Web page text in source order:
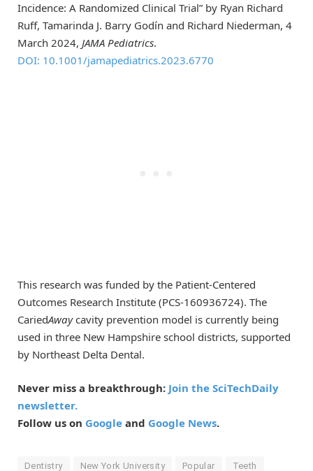
Incidence: A Randomized Clinical Trial” by Ryan Richard
Ruff, Tamarinda J. Barry Godín and Richard Niederman, 4
March 2024, JAMA Pediatrics.
DOI: 10.1001/jamapediatrics.2023.6770
This research was funded by the Patient-Centered
Outcomes Research Institute (PCS-160936724). The
CariedAwaycavity prevention model is currently being
used in three New Hampshire school districts, supported
by Northeast Delta Dental.
Never miss a breakthrough: Join the SciTechDaily
newsletter.
Follow us on Google and Google News.
Dentistry New York University Popular Teeth